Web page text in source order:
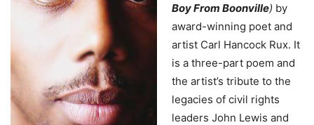
Boy From Boonville) by
award-winning poet and
artist Carl Hancock Rux. It
is a three-part poem and
the artist’s tribute to the
legacies of civil rights
leaders John Lewis and